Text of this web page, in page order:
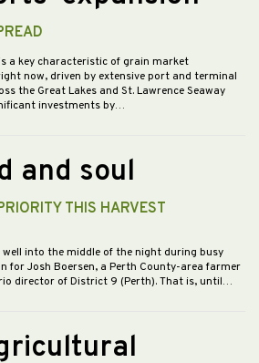
a key characteristic of grain market
now, driven by extensive port and terminal
the Great Lakes and St. Lawrence Seaway
investments by…
and soul
THIS HARVEST
well into the middle of the night during busy
for Josh Boersen, a Perth County-area farmer
director of District 9 (Perth). That is, until…